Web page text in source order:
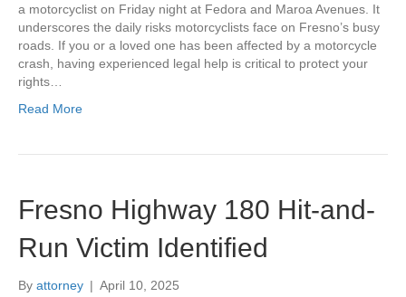
a motorcyclist on Friday night at Fedora and Maroa Avenues. It
underscores the daily risks motorcyclists face on Fresno’s busy
roads. If you or a loved one has been affected by a motorcycle
crash, having experienced legal help is critical to protect your
rights…
Read More
Fresno Highway 180 Hit-and-
Run Victim Identified
By attorney | April 10, 2025